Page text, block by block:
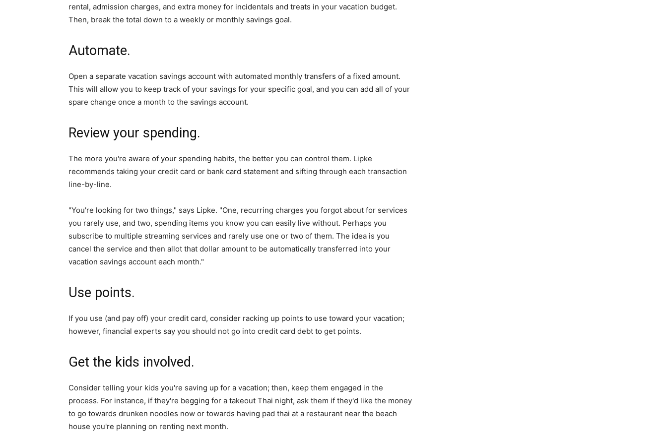
rental, admission charges, and extra money for incidentals and treats in your vacation budget.
Then, break the total down to a weekly or monthly savings goal.
Automate.
Open a separate vacation savings account with automated monthly transfers of a fixed amount.
This will allow you to keep track of your savings for your specific goal, and you can add all of your
spare change once a month to the savings account.
Review your spending.
The more you're aware of your spending habits, the better you can control them. Lipke
recommends taking your credit card or bank card statement and sifting through each transaction
line-by-line.
"You're looking for two things," says Lipke. "One, recurring charges you forgot about for services
you rarely use, and two, spending items you know you can easily live without. Perhaps you
subscribe to multiple streaming services and rarely use one or two of them. The idea is you
cancel the service and then allot that dollar amount to be automatically transferred into your
vacation savings account each month."
Use points.
If you use (and pay off) your credit card, consider racking up points to use toward your vacation;
however, financial experts say you should not go into credit card debt to get points.
Get the kids involved.
Consider telling your kids you're saving up for a vacation; then, keep them engaged in the
process. For instance, if they're begging for a takeout Thai night, ask them if they'd like the money
to go towards drunken noodles now or towards having pad thai at a restaurant near the beach
house you're planning on renting next month.